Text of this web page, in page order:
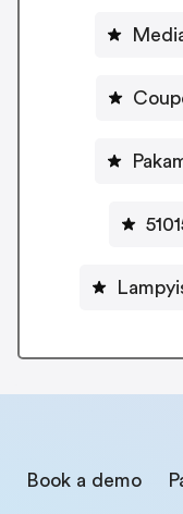
Book a demo